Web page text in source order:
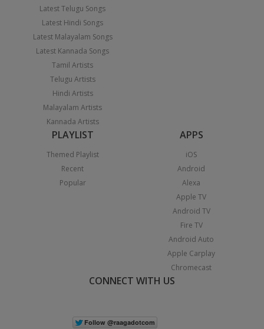
Latest Telugu Songs
Latest Hindi Songs
Latest Malayalam Songs
Latest Kannada Songs
Tamil Artists
Telugu Artists
Hindi Artists
Malayalam Artists
Kannada Artists
PLAYLIST
Themed Playlist
Recent
Popular
APPS
iOS
Android
Alexa
Apple TV
Android TV
Fire TV
Android Auto
Apple Carplay
Chromecast
CONNECT WITH US